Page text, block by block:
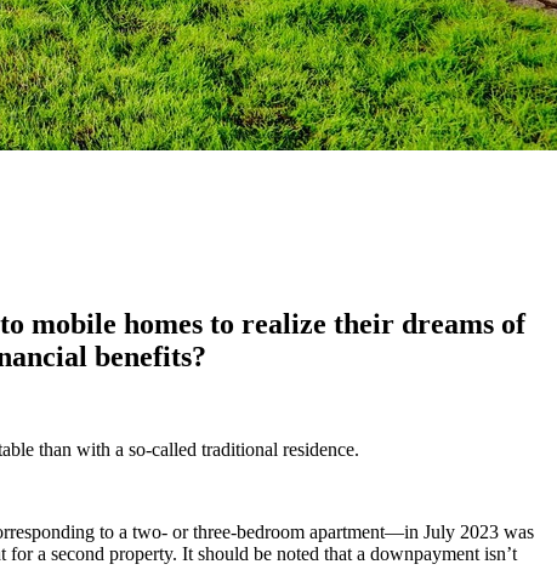
mobile homes to realize their dreams of
benefits?
than with a so-called traditional residence.
to a two- or three-bedroom apartment—in July 2023 was
a second property. It should be noted that a downpayment isn’t